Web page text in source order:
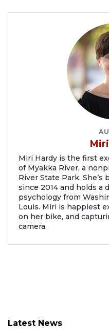
Miri Hardy is the first
of Myakka River, a
River State Park. She’s
since 2014 and holds a
psychology from
Louis. Miri is happiest
on her bike, and
camera.
Latest News